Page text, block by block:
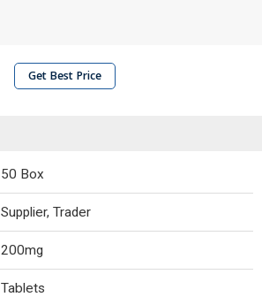
Get Best Price
50 Box
Supplier, Trader
200mg
Tablets